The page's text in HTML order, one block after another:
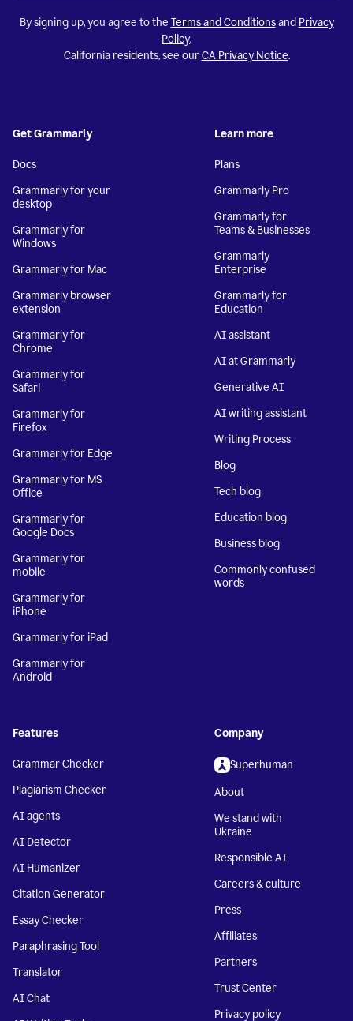
By signing up, you agree to the Terms and Conditionsand Privacy
Policy.
California residents, see ourCA Privacy Notice.
Get Grammarly
Docs
Grammarly for your
desktop
Grammarly for
Windows
Grammarly for Mac
Grammarly browser
extension
Grammarly for
Chrome
Grammarly for
Safari
Grammarly for
Firefox
Grammarly for Edge
Grammarly for MS
Office
Grammarly for
Google Docs
Grammarly for
mobile
Grammarly for
iPhone
Grammarly for iPad
Grammarly for
Android
Learn more
Plans
Grammarly Pro
Grammarly for
Teams & Businesses
Grammarly
Enterprise
Grammarly for
Education
AI assistant
AI at Grammarly
Generative AI
AI writing assistant
Writing Process
Blog
Tech blog
Education blog
Business blog
Commonly confused
words
Features
Grammar Checker
Plagiarism Checker
AI agents
AI Detector
AI Humanizer
Citation Generator
Essay Checker
Paraphrasing Tool
Translator
AI Chat
Company
Superhuman
About
We stand with
Ukraine
Responsible AI
Careers & culture
Press
Affiliates
Partners
Trust Center
Privacy policy